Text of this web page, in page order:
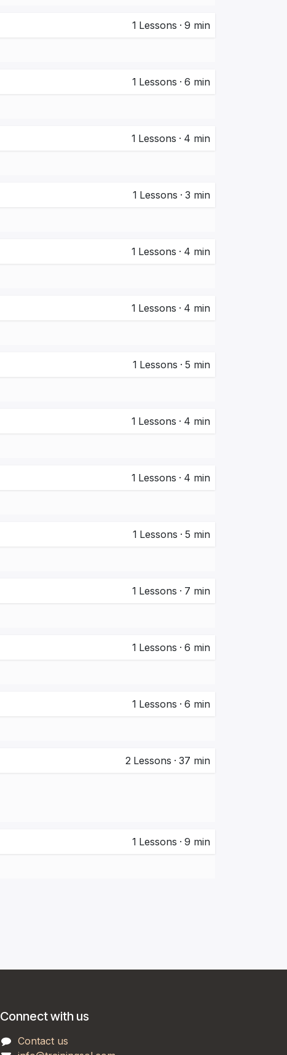
1 Lessons · 9 min
1 Lessons · 6 min
1 Lessons · 4 min
1 Lessons · 3 min
1 Lessons · 4 min
1 Lessons · 4 min
1 Lessons · 5 min
1 Lessons · 4 min
1 Lessons · 4 min
1 Lessons · 5 min
1 Lessons · 7 min
1 Lessons · 6 min
1 Lessons · 6 min
2 Lessons · 37 min
1 Lessons · 9 min
Connect with us
Contact us